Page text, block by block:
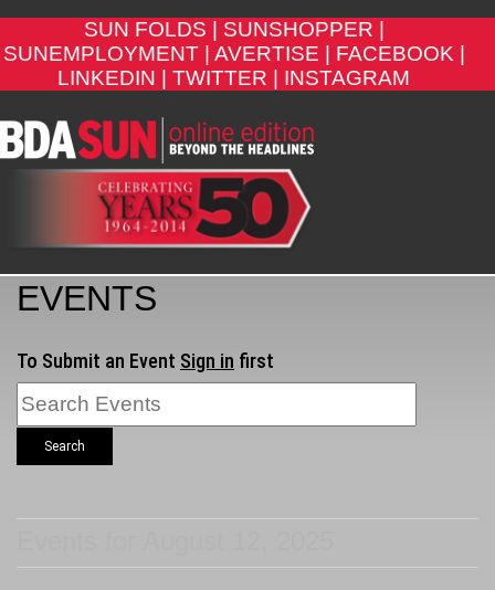
SUN FOLDS |
SUNSHOPPER |
SUNEMPLOYMENT |
AVERTISE |
FACEBOOK |
LINKEDIN |
TWITTER | INSTAGRAM
EVENTS
To Submit an Event Sign in first
Search